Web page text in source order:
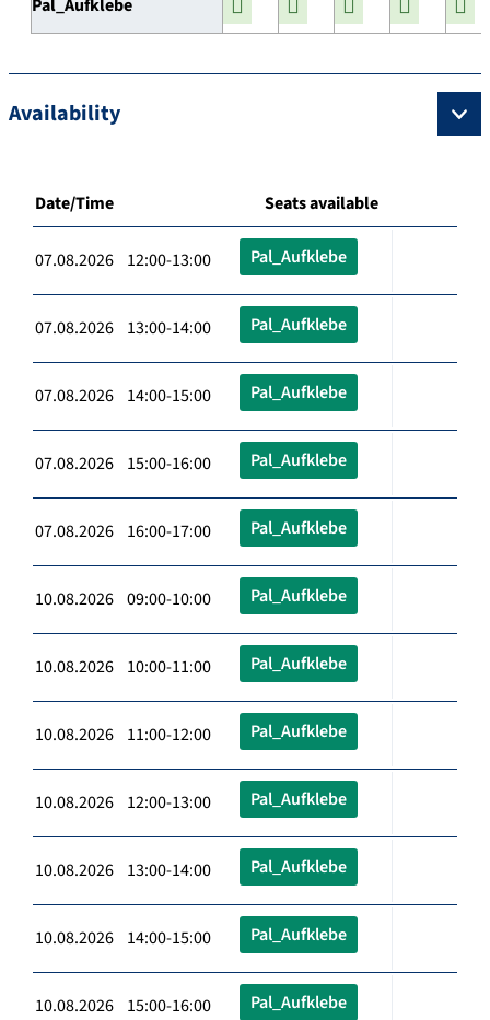
Pal_Aufklebe
Availability
Date/Time Seats available
07.08.2026 12:00-13:00 Pal_Aufklebe
07.08.2026 13:00-14:00 Pal_Aufklebe
07.08.2026 14:00-15:00 Pal_Aufklebe
07.08.2026 15:00-16:00 Pal_Aufklebe
07.08.2026 16:00-17:00 Pal_Aufklebe
10.08.2026 09:00-10:00 Pal_Aufklebe
10.08.2026 10:00-11:00 Pal_Aufklebe
10.08.2026 11:00-12:00 Pal_Aufklebe
10.08.2026 12:00-13:00 Pal_Aufklebe
10.08.2026 13:00-14:00 Pal_Aufklebe
10.08.2026 14:00-15:00 Pal_Aufklebe
10.08.2026 15:00-16:00 Pal_Aufklebe